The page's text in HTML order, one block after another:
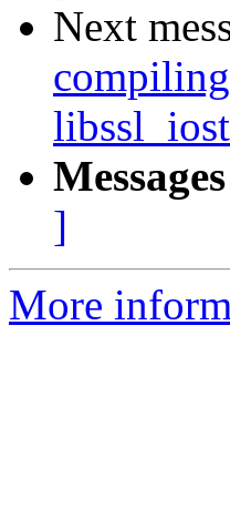
Next
]
More